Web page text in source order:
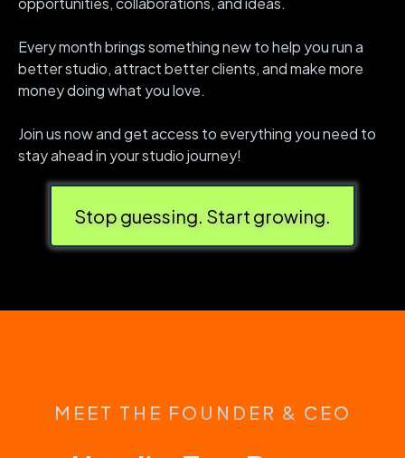
Every month brings something new to help you run a
better studio, attract better clients, and make more
money doing what you love.
Join us now and get access to everything you need to
stay ahead in your studio journey!
Stop guessing. Start growing.
MEET THE FOUNDER & CEO